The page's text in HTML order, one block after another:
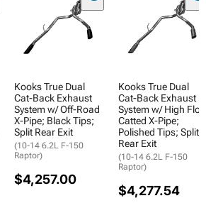
Kooks True Dual
Cat-Back Exhaust
System w/ Off-Road
X-Pipe; Black Tips;
Split Rear Exit
(10-14 6.2L F-150
Raptor)
$4,257.00
Kooks True Dual
Cat-Back Exhaust
System w/ High
Catted X-Pipe;
Polished Tips; Split
Rear Exit
(10-14 6.2L F-150
Raptor)
$4,277.54